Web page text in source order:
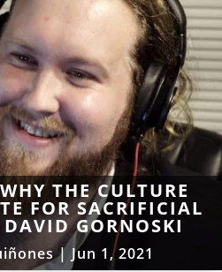
THE CULTURE
FOR SACRIFICIAL
GORNOSKI
| Jun 1, 2021